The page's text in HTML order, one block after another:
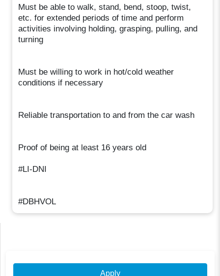
Must be able to walk, stand, bend, stoop, twist,
etc. for extended periods of time and perform
activities involving holding, grasping, pulling, and
turning
Must be willing to work in hot/cold weather
conditions if necessary
Reliable transportation to and from the car wash
Proof of being at least 16 years old
#LI-DNI
#DBHVOL
Apply